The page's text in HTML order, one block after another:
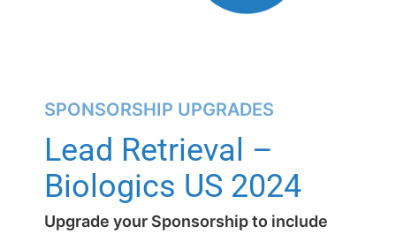
SPONSORSHIP UPGRADES
Lead Retrieval –
Biologics US 2024
Upgrade your Sponsorship to include